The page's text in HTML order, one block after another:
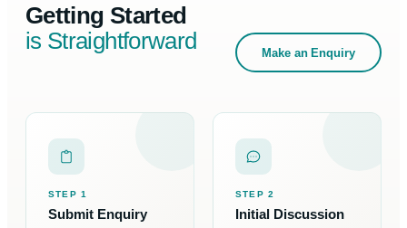
Getting Started
is Straightforward
Make an Enquiry
STEP 1
Submit Enquiry
STEP 2
Initial Discussion